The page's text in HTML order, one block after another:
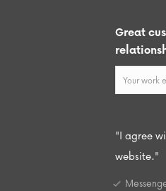
Great
"I agree
website."